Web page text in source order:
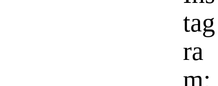
tag
ra
m: